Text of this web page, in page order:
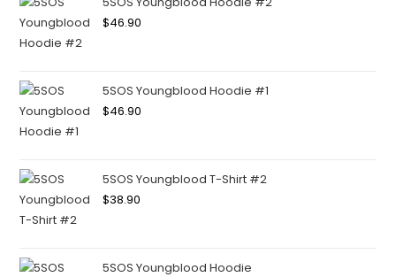
$46.90
5SOS Youngblood Hoodie #1
$46.90
5SOS Youngblood T-Shirt #2
$38.90
5SOS Youngblood Hoodie